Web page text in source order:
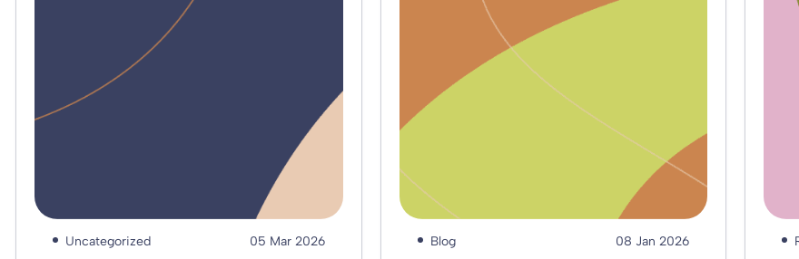
Uncategorized 05 Mar 2026 Blog 08 Jan 2026